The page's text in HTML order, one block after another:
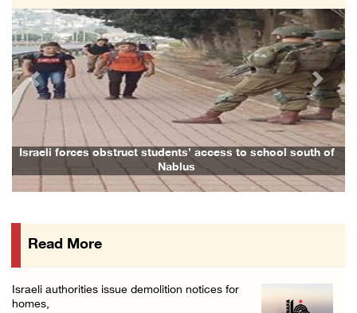
06/August/2026 12:27 PM
PPS: Israeli forces detain and conduct field ...
06/August/2026 12:27 PM
Israeli forces raid Askar refugee camp east ...
06/August/2026 11:32 AM
Colonists fence off additional lands in the ...
06/August/2026 11:32 AM
Israeli forces continue assault on Qalandiya ...
Israeli authorities demolish residential bui ...
Israeli forces obstruct students’ access to school south of
Nablus
Previous Next
Read More
Israeli authorities issue demolition notices for
homes,